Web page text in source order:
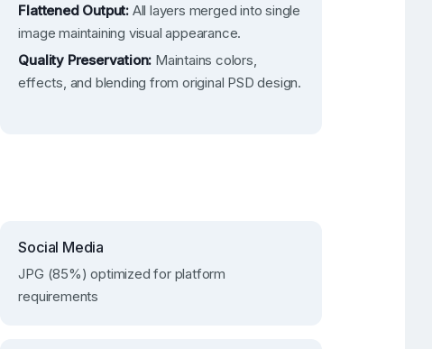
Flattened Output:All layers merged into single
image maintaining visual appearance.
Quality Preservation: Maintains colors,
effects, and blending from original PSD design.
Social Media
JPG (85%) optimized for platform
requirements